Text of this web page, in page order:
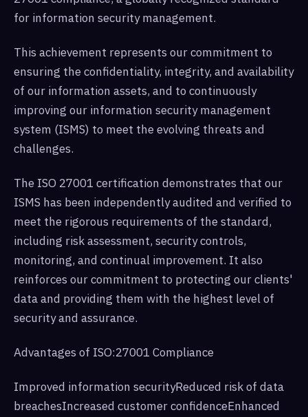
for information security management.
This achievement represents our commitment to
ensuring the confidentiality, integrity, and availability
of our information assets, and to continuously
improving our information security management
system (ISMS) to meet the evolving threats and
challenges.
The ISO 27001 certification demonstrates that our
ISMS has been independently audited and verified to
meet the rigorous requirements of the standard,
including risk assessment, security controls,
monitoring, and continual improvement. It also
reinforces our commitment to protecting our clients'
data and providing them with the highest level of
security and assurance.
Advantages of ISO:27001 Compliance
Improved information securityReduced risk of data
breachesIncreased customer confidenceEnhanced